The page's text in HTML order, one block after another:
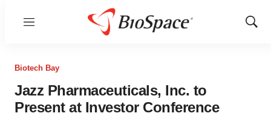
Menu
Show
Biotech Bay
Jazz Pharmaceuticals, Inc. to
Present at Investor Conference